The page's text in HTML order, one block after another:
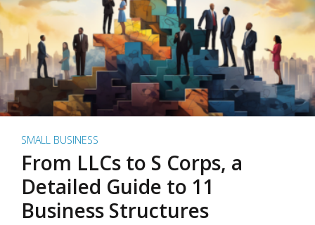
SMALL BUSINESS
From LLCs to S Corps, a
Detailed Guide to 11
Business Structures